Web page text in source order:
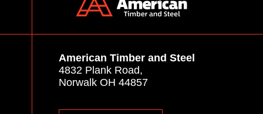
American Timber and Steel
4832 Plank Road,
Norwalk OH 44857